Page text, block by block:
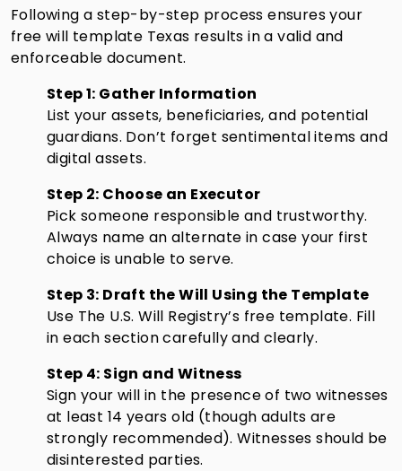
Following a step-by-step process ensures your
free will template Texas results in a valid and
enforceable document.
Step 1: Gather Information
List your assets, beneficiaries, and potential
guardians. Don’t forget sentimental items and
digital assets.
Step 2: Choose an Executor
Pick someone responsible and trustworthy.
Always name an alternate in case your first
choice is unable to serve.
Step 3: Draft the Will Using the Template
Use The U.S. Will Registry’s free template. Fill
in each section carefully and clearly.
Step 4: Sign and Witness
Sign your will in the presence of two witnesses
at least 14 years old (though adults are
strongly recommended). Witnesses should be
disinterested parties.